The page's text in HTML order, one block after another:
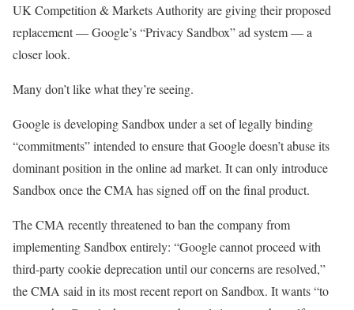
UK Competition & Markets Authority are giving their proposed
replacement — Google’s “Privacy Sandbox” ad system — a
closer look.
Many don’t like what they’re seeing.
Google is developing Sandbox under a set of legally binding
“commitments” intended to ensure that Google doesn’t abuse its
dominant position in the online ad market. It can only introduce
Sandbox once the CMA has signed off on the final product.
The CMA recently threatened to ban the company from
implementing Sandbox entirely: “Google cannot proceed with
third-party cookie deprecation until our concerns are resolved,”
the CMA said in its most recent report on Sandbox. It wants “to